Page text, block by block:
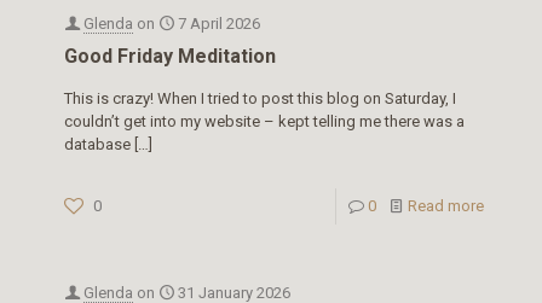
Glenda on 7 April 2026
Good Friday Meditation
This is crazy! When I tried to post this blog on Saturday, I
couldn’t get into my website – kept telling me there was a
database […]
0 0 Read more
Glenda on 31 January 2026